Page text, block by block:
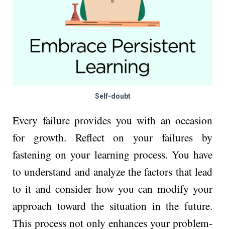
Self-doubt
Every failure provides you with an occasion
for growth. Reflect on your failures by
fastening on your learning process. You have
to understand and analyze the factors that lead
to it and consider how you can modify your
approach toward the situation in the future.
This process not only enhances your problem-